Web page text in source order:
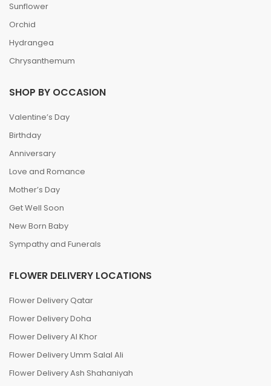
Sunflower
Orchid
Hydrangea
Chrysanthemum
SHOP BY OCCASION
Valentine’s Day
Birthday
Anniversary
Love and Romance
Mother’s Day
Get Well Soon
New Born Baby
Sympathy and Funerals
FLOWER DELIVERY LOCATIONS
Flower Delivery Qatar
Flower Delivery Doha
Flower Delivery Al Khor
Flower Delivery Umm Salal Ali
Flower Delivery Ash Shahaniyah